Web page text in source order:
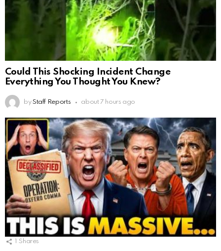
Could This Shocking Incident Change
Everything You Thought You Knew?
by Staff Reports about 7 hours ago
Shares